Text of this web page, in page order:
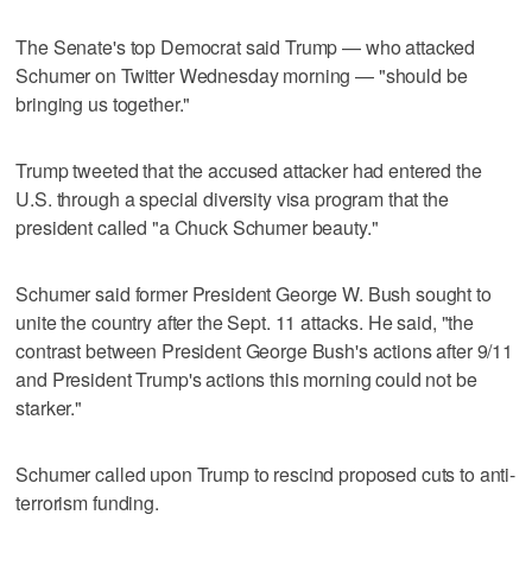
The Senate's top Democrat said Trump — who attacked
Schumer on Twitter Wednesday morning — "should be
bringing us together."
Trump tweeted that the accused attacker had entered the
U.S. through a special diversity visa program that the
president called "a Chuck Schumer beauty."
Schumer said former President George W. Bush sought to
unite the country after the Sept. 11 attacks. He said, "the
contrast between President George Bush's actions after 9/11
and President Trump's actions this morning could not be
starker."
Schumer called upon Trump to rescind proposed cuts to anti-
terrorism funding.